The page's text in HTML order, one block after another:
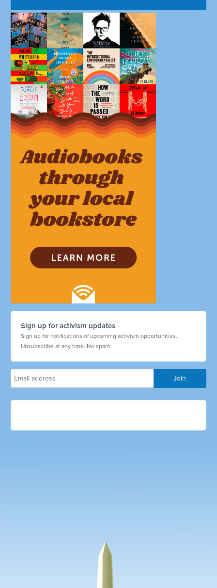
Sign up for activism updates
Sign up for notifications of upcoming activism opportunities.
Unsubscribe at any time. No spam.